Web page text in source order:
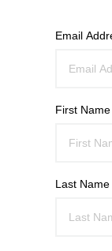
Email
First Name
Last Name